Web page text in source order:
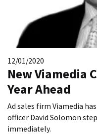
12/01/2020
New Viamedia
Year Ahead
Ad sales firm Viamedia
officer David Solomon
immediately.